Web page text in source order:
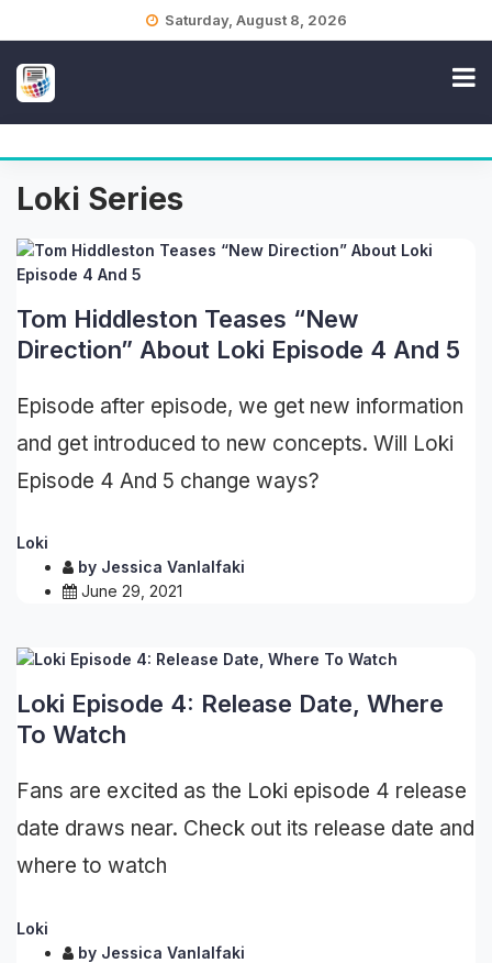
Saturday, August 8, 2026
Loki Series
Tom Hiddleston Teases “New
Direction” About Loki Episode 4 And 5
Episode after episode, we get new information
and get introduced to new concepts. Will Loki
Episode 4 And 5 change ways?
Loki
by Jessica Vanlalfaki
June 29, 2021
Loki Episode 4: Release Date, Where
To Watch
Fans are excited as the Loki episode 4 release
date draws near. Check out its release date and
where to watch
Loki
by Jessica Vanlalfaki